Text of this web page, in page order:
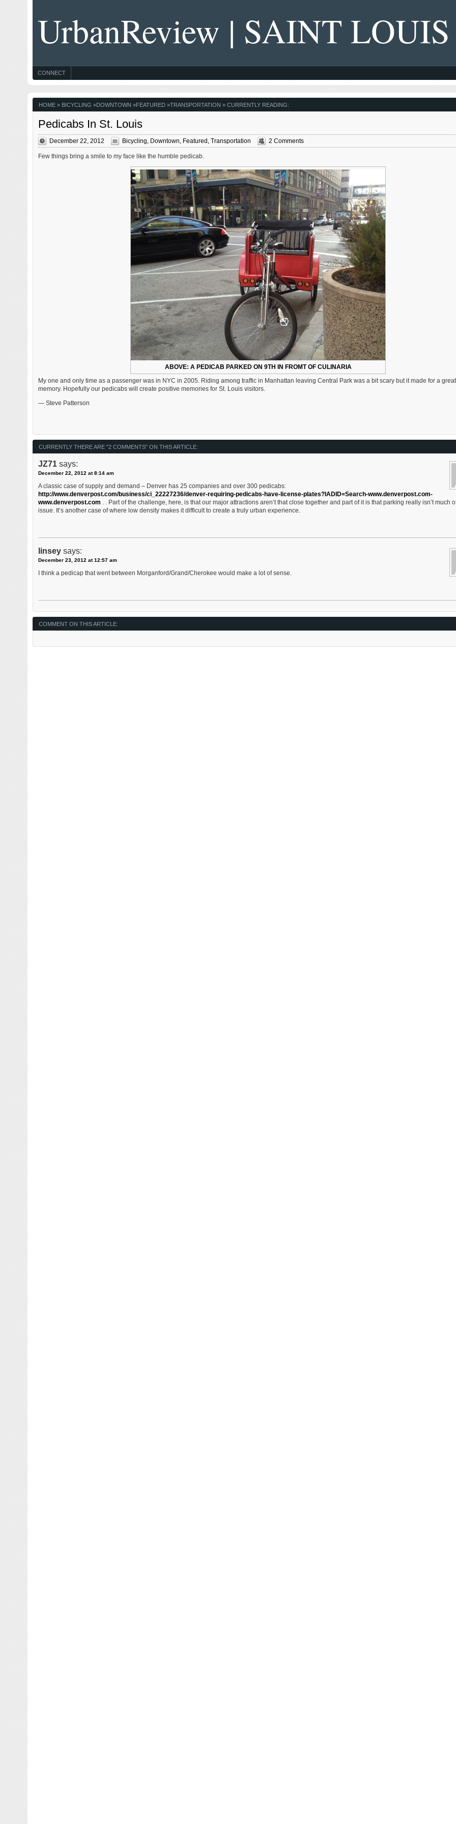
UrbanReview | SAINT LOUIS
CONNECT
HOME» BICYCLING »DOWNTOWN »FEATURED»TRANSPORTATION » CURRENTLY READING:
Pedicabs In St. Louis
December 22, 2012 Bicycling Downtown Featured Transportation 2 Comments
Few things bring a smile to my face like the humble pedicab.
ABOVE: A PEDICAB PARKED ON 9TH IN FROMT OF CULINARIA
My one and only time as a passenger was in NYC in 2005. Riding among traffic in Manhattan leaving Central Park was a bit scary but it made for a great
memory. Hopefully our pedicabs will create positive memories for St. Louis visitors.
— Steve Patterson
CURRENTLY THERE ARE "2 COMMENTS" ON THIS ARTICLE:
JZ71 says:
December 22, 2012 at 8:14 am
A classic case of supply and demand – Denver has 25 companies and over 300 pedicabs:
http://www.denverpost.com/business/ci_22227236/denver-requiring-pedicabs-have-license-plates?IADID=Search-www.denverpost.com-
www.denverpost.com . . Part of the challenge, here, is that our major attractions aren’t that close together and part of it is that parking really isn’t much
issue. It’s another case of where low density makes it difficult to create a truly urban experience.
linsey says:
December 23, 2012 at 12:57 am
I think a pedicap that went between Morganford/Grand/Cherokee would make a lot of sense.
COMMENT ON THIS ARTICLE: